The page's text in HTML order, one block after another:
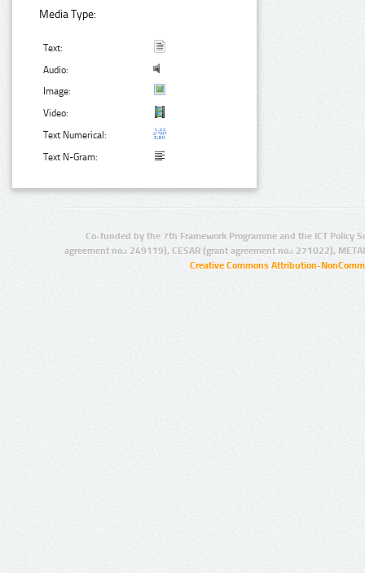
Media Type:
Text:
Audio:
Image:
Video:
Text Numerical:
Text N-Gram:
Co-funded by the 7th Framework Programme and the ICT Policy
agreement no.: 249119), CESAR (grant agreement no.: 271022),
Creative Commons Attribution-